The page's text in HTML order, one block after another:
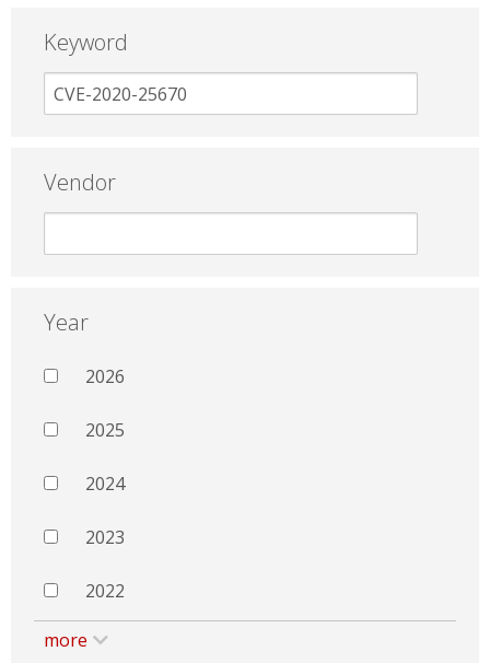
Keyword
Vendor
Year
2026
2025
2024
2023
2022
more